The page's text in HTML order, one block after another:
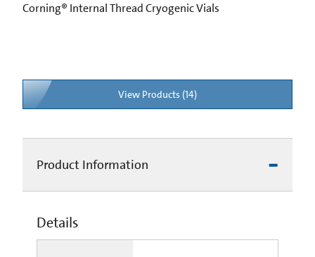
Corning® Internal Thread Cryogenic Vials
View Products (14)
Product Information
Details